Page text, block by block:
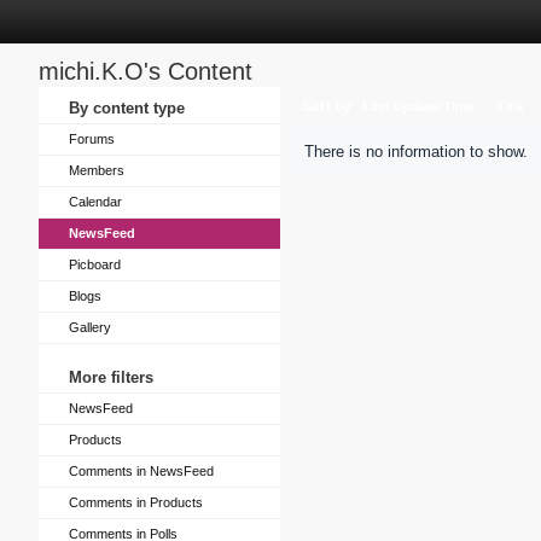
michi.K.O's Content
By content type
Forums
Members
Calendar
NewsFeed
Picboard
Blogs
Gallery
More filters
NewsFeed
Products
Comments in NewsFeed
Comments in Products
Comments in Polls
There is no information to show.